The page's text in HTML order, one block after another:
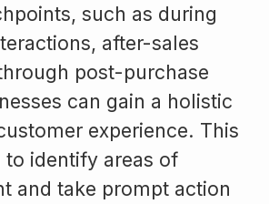
such as during
after-sales
post-purchase
can gain a holistic
experience. This
identify areas of
and take prompt action